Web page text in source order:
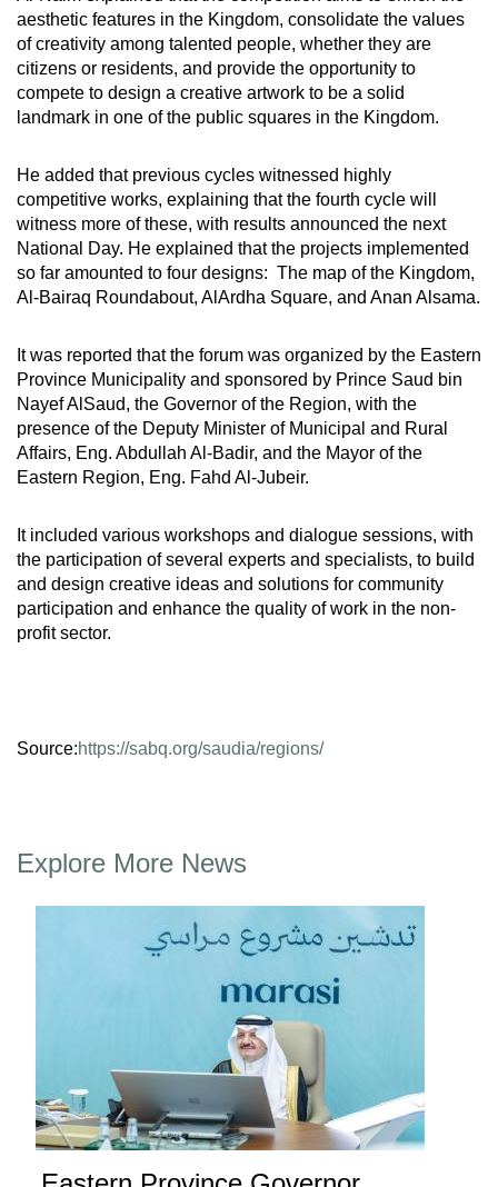
aesthetic features in the Kingdom, consolidate the values
of creativity among talented people, whether they are
citizens or residents, and provide the opportunity to
compete to design a creative artwork to be a solid
landmark in one of the public squares in the Kingdom.
He added that previous cycles witnessed highly
competitive works, explaining that the fourth cycle will
witness more of these, with results announced the next
National Day. He explained that the projects implemented
so far amounted to four designs: The map of the Kingdom,
Al-Bairaq Roundabout, AlArdha Square, and Anan Alsama.
It was reported that the forum was organized by the Eastern
Province Municipality and sponsored by Prince Saud bin
Nayef AlSaud, the Governor of the Region, with the
presence of the Deputy Minister of Municipal and Rural
Affairs, Eng. Abdullah Al-Badir, and the Mayor of the
Eastern Region, Eng. Fahd Al-Jubeir.
It included various workshops and dialogue sessions, with
the participation of several experts and specialists, to build
and design creative ideas and solutions for community
participation and enhance the quality of work in the non-
profit sector.
Source:https://sabq.org/saudia/regions/
Explore More News